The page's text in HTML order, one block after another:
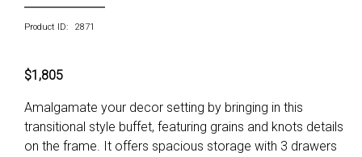
Product ID: 2871
$1,805
Amalgamate your decor setting by bringing in this
transitional style buffet, featuring grains and knots details
on the frame. It offers spacious storage with 3 drawers